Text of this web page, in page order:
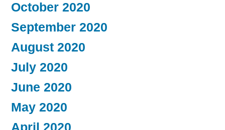
October 2020
September 2020
August 2020
July 2020
June 2020
May 2020